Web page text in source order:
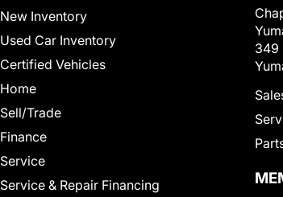
New Inventory
Used Car Inventory
Certified Vehicles
Home
Sell/Trade
Finance
Service
Service & Repair Financing
349